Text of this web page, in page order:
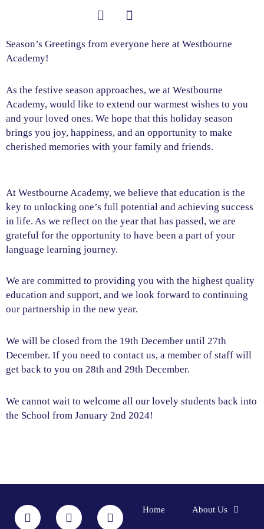
Season’s Greetings from everyone here at Westbourne
Academy!
As the festive season approaches, we at Westbourne
Academy, would like to extend our warmest wishes to you
and your loved ones. We hope that this holiday season
brings you joy, happiness, and an opportunity to make
cherished memories with your family and friends.
At Westbourne Academy, we believe that education is the
key to unlocking one’s full potential and achieving success
in life. As we reflect on the year that has passed, we are
grateful for the opportunity to have been a part of your
language learning journey.
We are committed to providing you with the highest quality
education and support, and we look forward to continuing
our partnership in the new year.
We will be closed from the 19th December until 27th
December. If you need to contact us, a member of staff will
get back to you on 28th and 29th December.
We cannot wait to welcome all our lovely students back into
the School from January 2nd 2024!
Home About Us
a
c
n
s
o
u
i
n